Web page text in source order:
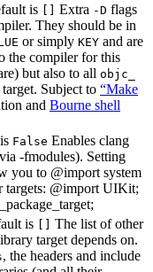
is [] Extra -D flags
They should be in
or simply KEY and are
the compiler for this
but also to all objc_
Subject to “Make
and Bourne shell
False Enables clang
-fmodules). Setting
you to @import system
targets: @import UIKit;
is [] The list of other
target depends on.
, the headers and include